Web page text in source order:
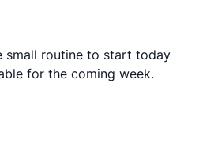
small routine to start today
for the coming week.